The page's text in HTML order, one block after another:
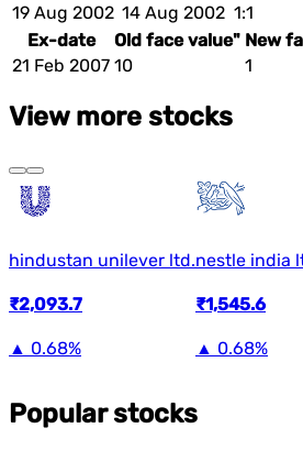
19 Aug 2002 14 Aug 2002 1:1
Ex-date
Old face value" New
21 Feb 2007 10 1
View more stocks
hindustan unilever ltd.
₹2,093.7
▲ 0.68%
nestle india
₹1,545.6
▲ 0.68%
Popular stocks